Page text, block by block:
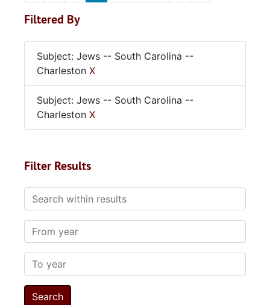
Filtered By
Subject: Jews -- South Carolina --
Charleston X
Subject: Jews -- South Carolina --
Charleston X
Filter Results
Search within results
From year
To year